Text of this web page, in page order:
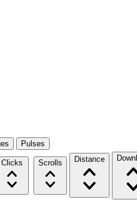
Pulses
Clicks Scrolls Distance